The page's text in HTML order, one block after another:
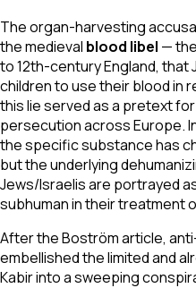
The organ-harvesting
the medieval blood libel —
to 12th-century England, that
children to use their blood in
this lie served as a pretext
persecution across Europe.
the specific substance has
but the underlying
Jews/Israelis are portrayed
subhuman in their treatment
After the Boström article,
embellished the limited and
Kabir into a sweeping